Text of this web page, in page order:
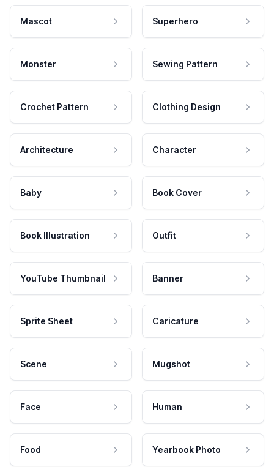
Mascot Superhero
Monster Sewing Pattern
Crochet Pattern Clothing Design
Architecture Character
Baby Book Cover
Book Illustration Outfit
YouTube Thumbnail Banner
Sprite Sheet Caricature
Scene Mugshot
Face Human
Food Yearbook Photo